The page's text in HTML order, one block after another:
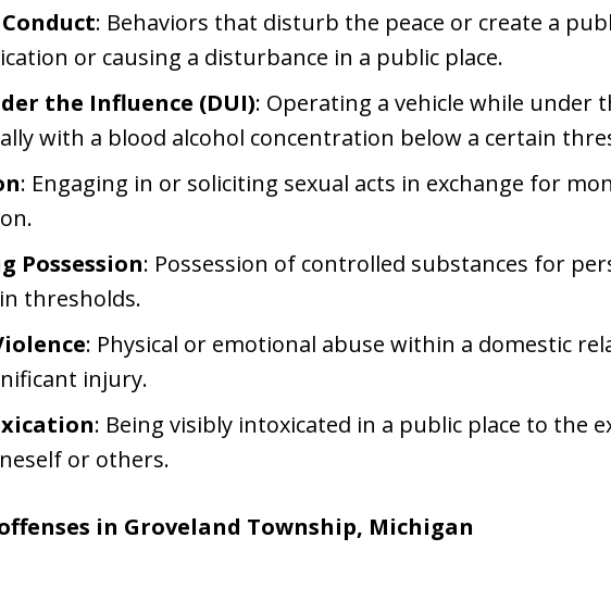
: Behaviors that disturb the peace or create a
or causing a disturbance in a public place.
the Influence (DUI): Operating a vehicle while under
with a blood alcohol concentration below a certain
: Engaging in or soliciting sexual acts in exchange for
Possession: Possession of controlled substances for
thresholds.
: Physical or emotional abuse within a domestic
injury.
: Being visibly intoxicated in a public place to the
or others.
in Groveland Township, Michigan